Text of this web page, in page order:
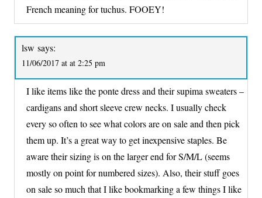
French meaning for tuchus. FOOEY!
lsw says:
11/06/2017 at at 2:25 pm
I like items like the ponte dress and their supima sweaters –
cardigans and short sleeve crew necks. I usually check
every so often to see what colors are on sale and then pick
them up. It’s a great way to get inexpensive staples. Be
aware their sizing is on the larger end for S/M/L (seems
mostly on point for numbered sizes). Also, their stuff goes
on sale so much that I like bookmarking a few things I like